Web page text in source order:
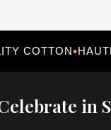
•HAUTE
in